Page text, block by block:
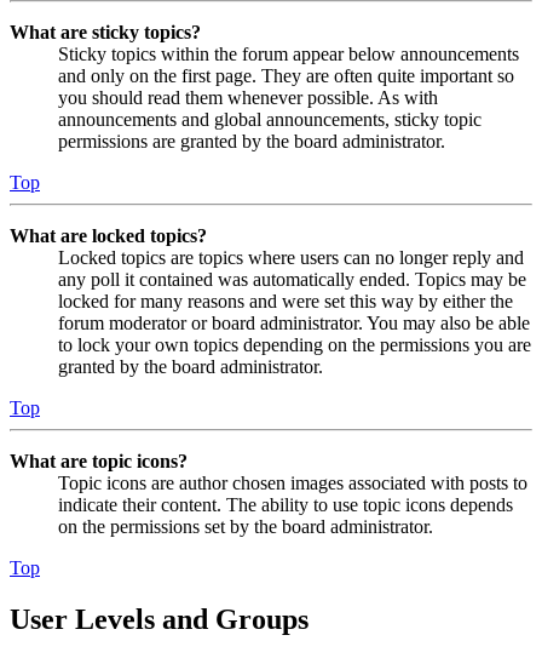
What are sticky topics?
Sticky topics within the forum appear below announcements
and only on the first page. They are often quite important so
you should read them whenever possible. As with
announcements and global announcements, sticky topic
permissions are granted by the board administrator.
Top
What are locked topics?
Locked topics are topics where users can no longer reply and
any poll it contained was automatically ended. Topics may be
locked for many reasons and were set this way by either the
forum moderator or board administrator. You may also be able
to lock your own topics depending on the permissions you are
granted by the board administrator.
Top
What are topic icons?
Topic icons are author chosen images associated with posts to
indicate their content. The ability to use topic icons depends
on the permissions set by the board administrator.
Top
User Levels and Groups